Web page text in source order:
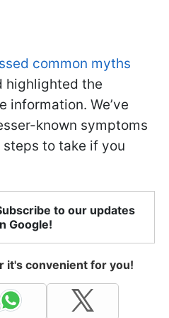
common myths
highlighted the
information. We’ve
known symptoms
to take if you
to our updates
Google!
it's convenient for you!